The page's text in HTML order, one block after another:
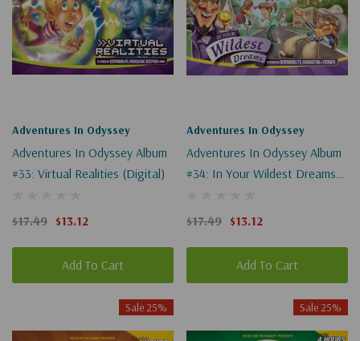
Adventures In Odyssey
Adventures In Odyssey Album
#33: Virtual Realities (Digital)
$17.49 $13.12
Add To Cart
Adventures In Odyssey
Adventures In Odyssey Album
#34: In Your Wildest Dreams
$17.49 $13.12
Add To Cart
Sale 25% Sale 25%